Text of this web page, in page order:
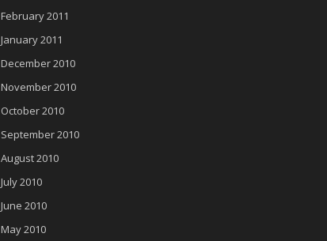
February 2011
January 2011
December 2010
November 2010
October 2010
September 2010
August 2010
July 2010
June 2010
May 2010